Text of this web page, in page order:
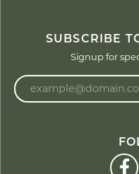
SUBSCRIBE
Signup for